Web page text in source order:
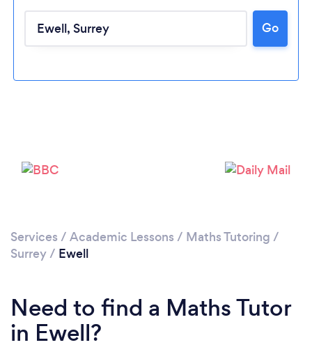
Loading...
Go
Services / Academic Lessons / Maths Tutoring /
Surrey/ Ewell
Need to find a Maths Tutor
in Ewell?